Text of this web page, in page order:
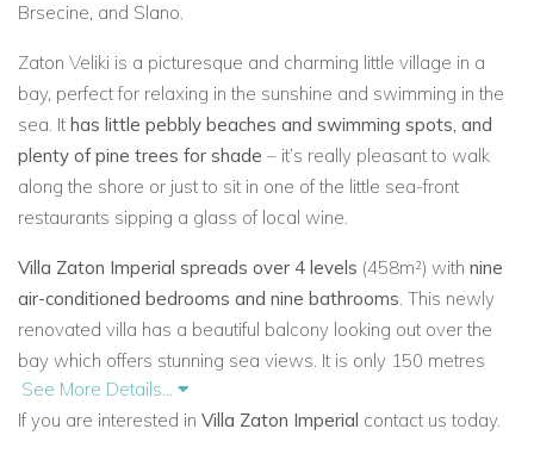
Brsecine, and Slano.
Zaton Veliki is a picturesque and charming little village in a
bay, perfect for relaxing in the sunshine and swimming in the
sea. It has little pebbly beaches and swimming spots, and
plenty of pine trees for shade – it’s really pleasant to walk
along the shore or just to sit in one of the little sea-front
restaurants sipping a glass of local wine.
Villa Zaton Imperial spreads over 4 levels (458m²) with nine
air-conditioned bedrooms and nine bathrooms. This newly
renovated villa has a beautiful balcony looking out over the
bay which offers stunning sea views. It is only 150 metres
from the beach, has attractive
to cool you down on hot summer days,gym, four garden
See More Details...
If you are interested in Villa Zaton Imperial contact us today.